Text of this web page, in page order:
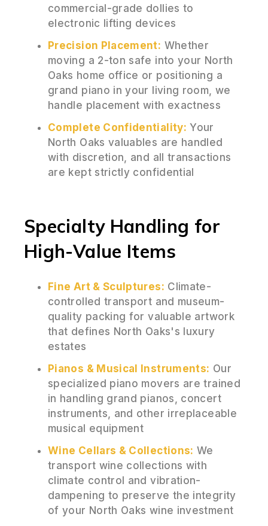
commercial-grade dollies to
electronic lifting devices
Precision Placement: Whether
moving a 2-ton safe into your North
Oaks home office or positioning a
grand piano in your living room, we
handle placement with exactness
Complete Confidentiality: Your
North Oaks valuables are handled
with discretion, and all transactions
are kept strictly confidential
Specialty Handling for
High-Value Items
Fine Art & Sculptures: Climate-
controlled transport and museum-
quality packing for valuable artwork
that defines North Oaks's luxury
estates
Pianos & Musical Instruments: Our
specialized piano movers are trained
in handling grand pianos, concert
instruments, and other irreplaceable
musical equipment
Wine Cellars & Collections: We
transport wine collections with
climate control and vibration-
dampening to preserve the integrity
of your North Oaks wine investment